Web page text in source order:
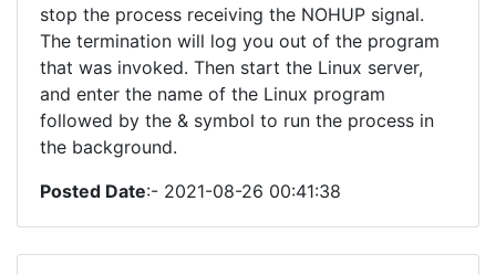
stop the process receiving the NOHUP signal.
The termination will log you out of the program
that was invoked. Then start the Linux server,
and enter the name of the Linux program
followed by the & symbol to run the process in
the background.
Posted Date:- 2021-08-26 00:41:38